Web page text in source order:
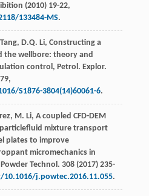
(2010) 19-22,
133484-MS.
Tang, D.Q. Li, Constructing a
the wellbore: theory and
control, Petrol. Explor.
S1876-3804(14)60061-6.
, M. Li, A coupled CFD-DEM
mixture transport
plates to improve
micromechanics in
Technol . 308(2017) 235-
j.powtec.2016.11.055.